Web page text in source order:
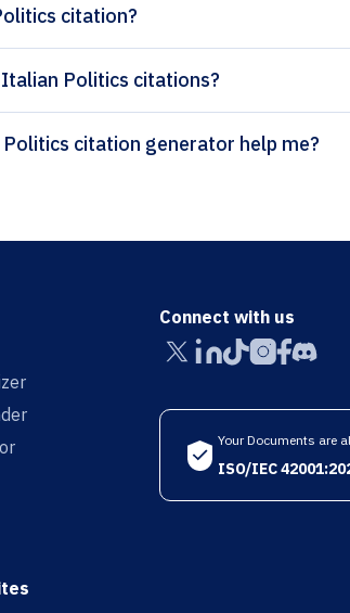
citation?
Politics citations?
How can Paperpal’s Contemporary Italian Politics citation generator help me?
Connect with us
Your Documents are
ISO/IEC